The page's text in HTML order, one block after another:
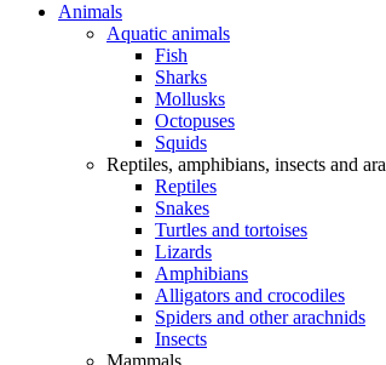
Animals
Aquatic animals
Fish
Sharks
Mollusks
Octopuses
Squids
Reptiles, amphibians, insects and
Reptiles
Snakes
Turtles and tortoises
Lizards
Amphibians
Alligators and crocodiles
Spiders and other arachnids
Insects
Mammals